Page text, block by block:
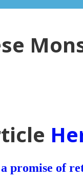
promise of